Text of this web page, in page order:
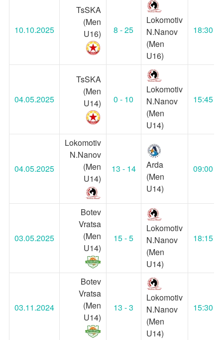
10.10.2025
TsSKA
(Men
U16)
8 - 25
Lokomotiv
N.Nanov
(Men
U16)
18:30
04.05.2025
TsSKA
(Men
U14)
0 - 10
Lokomotiv
N.Nanov
(Men
U14)
15:45
04.05.2025
Lokomotiv
N.Nanov
(Men
U14)
13 - 14
Arda
(Men
U14)
09:00
03.05.2025
Botev
Vratsa
(Men
U14)
15 - 5
Lokomotiv
N.Nanov
(Men
U14)
18:15
03.11.2024
Botev
Vratsa
(Men
U14)
13 - 3
Lokomotiv
N.Nanov
(Men
U14)
15:30